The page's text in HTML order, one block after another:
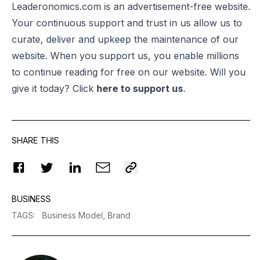
Leaderonomics.com is an advertisement-free website.
Your continuous support and trust in us allow us to
curate, deliver and upkeep the maintenance of our
website. When you support us, you enable millions
to continue reading for free on our website. Will you
give it today? Click here to support us.
SHARE THIS
BUSINESS
TAGS: Business Model, Brand